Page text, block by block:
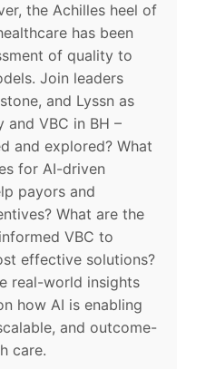
the Achilles heel of
has been
of quality to
Join leaders
and Lyssn as
and VBC in BH –
and explored? What
for AI-driven
payors and
What are the
VBC to
effective solutions?
real-world insights
how AI is enabling
and outcome-
care.